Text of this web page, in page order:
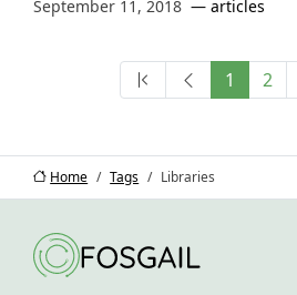
September 11, 2018 articles
1 2
Home Tags Libraries